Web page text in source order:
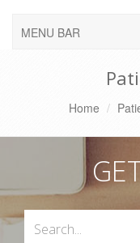
MENU BAR
Home